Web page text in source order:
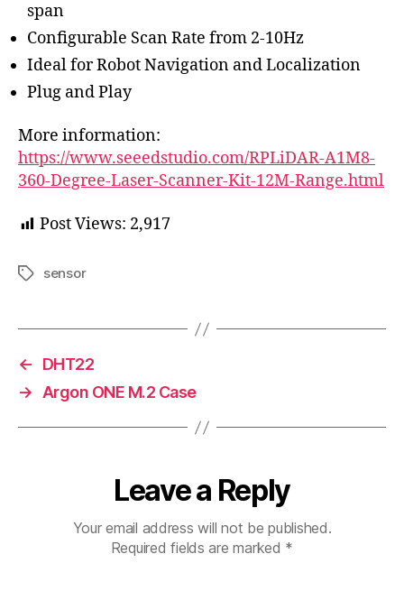
span
Configurable Scan Rate from 2-10Hz
Ideal for Robot Navigation and Localization
Plug and Play
More information:
https://www.seeedstudio.com/RPLiDAR-A1M8-
360-Degree-Laser-Scanner-Kit-12M-Range.html
Post Views: 2,917
Tagssensor
←
DHT22
→
Argon ONE M.2 Case
Leave a Reply
Your email address will not be published.
Required fields are marked *